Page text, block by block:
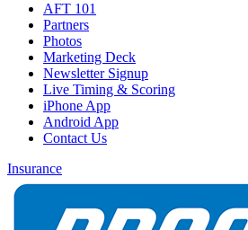
AFT 101
Partners
Photos
Marketing Deck
Newsletter Signup
Live Timing & Scoring
iPhone App
Android App
Contact Us
Insurance